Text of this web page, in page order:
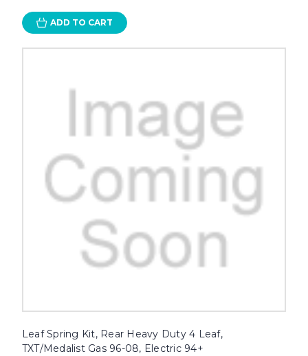
ADD TO CART
Leaf Spring Kit, Rear Heavy Duty 4 Leaf,
TXT/Medalist Gas 96-08, Electric 94+